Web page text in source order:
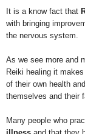
It is a know fact that
with bringing
the nervous system.
As we see more and
Reiki healing it
of their own health
themselves and their
Many people who